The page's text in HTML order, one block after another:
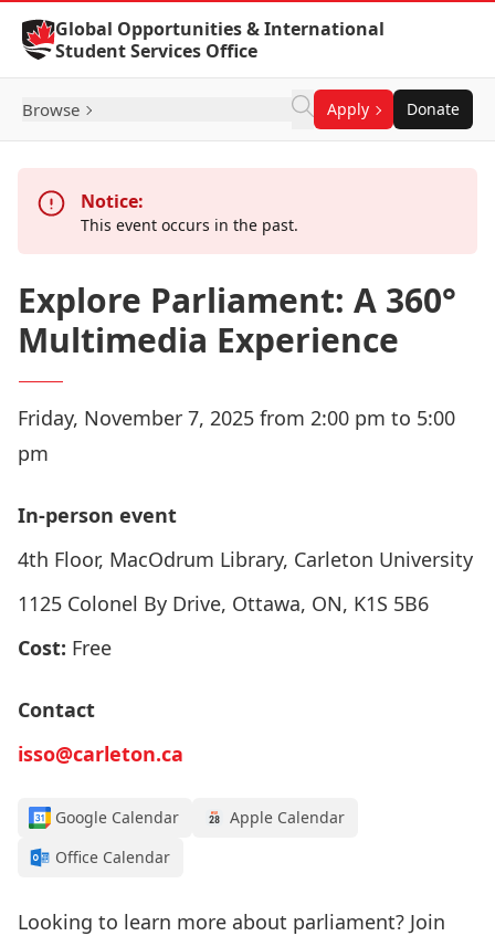
Skip to Content
Global Opportunities & International
Student Services Office
Browse Apply Donate
Notice:
This event occurs in the past.
Explore Parliament: A 360°
Multimedia Experience
Friday, November 7, 2025 from 2:00 pm to 5:00
pm
In-person event
4th Floor, MacOdrum Library, Carleton University
1125 Colonel By Drive, Ottawa, ON, K1S 5B6
Cost: Free
Contact
isso@carleton.ca
Google Calendar
Apple Calendar
Office Calendar
Looking to learn more about parliament? Join